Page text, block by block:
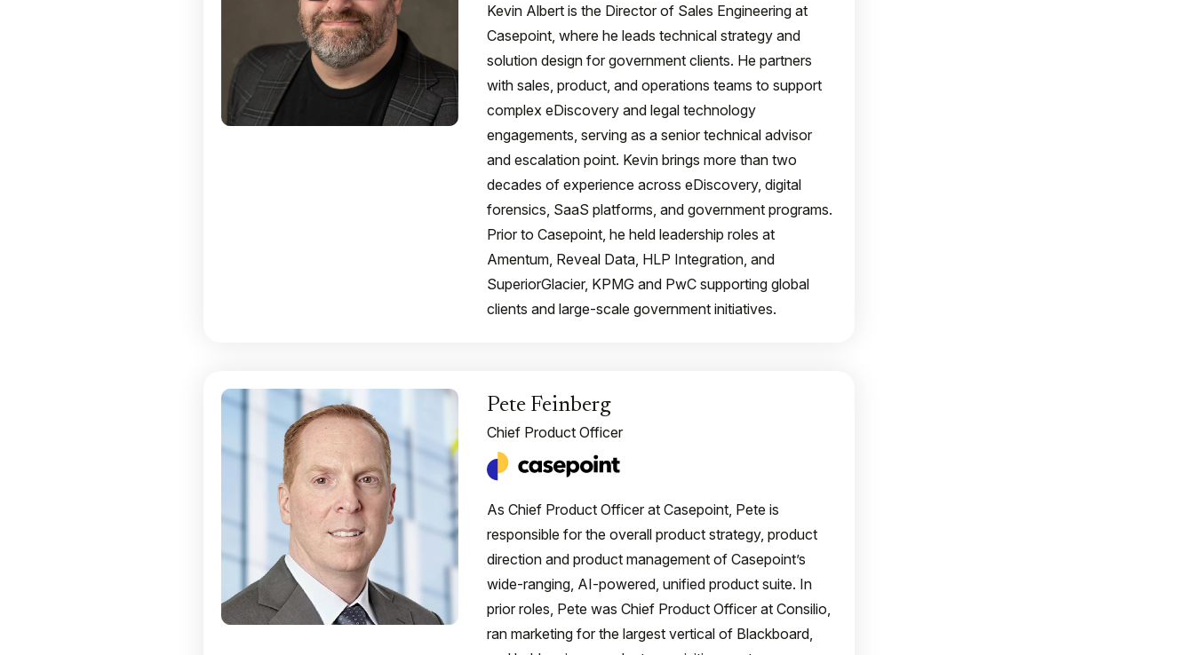
Kevin Albert is the Director of Sales Engineering at
Casepoint, where he leads technical strategy and
solution design for government clients. He partners
with sales, product, and operations teams to support
complex eDiscovery and legal technology
engagements, serving as a senior technical advisor
and escalation point. Kevin brings more than two
decades of experience across eDiscovery, digital
forensics, SaaS platforms, and government programs.
Prior to Casepoint, he held leadership roles at
Amentum, Reveal Data, HLP Integration, and
SuperiorGlacier, KPMG and PwC supporting global
clients and large-scale government initiatives.
Pete Feinberg
Chief Product Officer
As Chief Product Officer at Casepoint, Pete is
responsible for the overall product strategy, product
direction and product management of Casepoint’s
wide-ranging, AI-powered, unified product suite. In
prior roles, Pete was Chief Product Officer at Consilio,
ran marketing for the largest vertical of Blackboard,